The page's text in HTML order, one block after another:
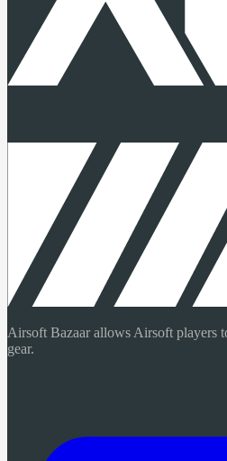
Airsoft Bazaar allows Airsoft players
gear.